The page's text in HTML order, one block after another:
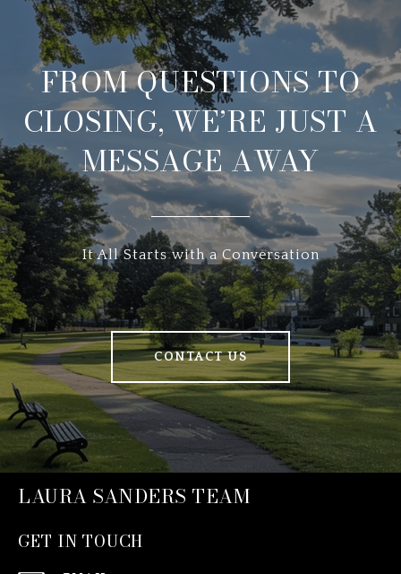
FROM QUESTIONS TO
CLOSING, WE’RE JUST A
MESSAGE AWAY
It All Starts with a Conversation
CONTACT US
LAURA SANDERS TEAM
GET IN TOUCH